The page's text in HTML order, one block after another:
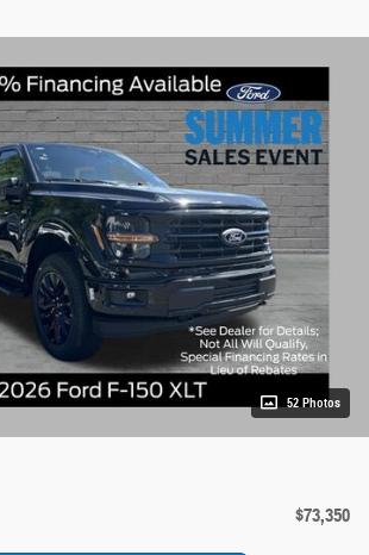
52 Photos
$73,350